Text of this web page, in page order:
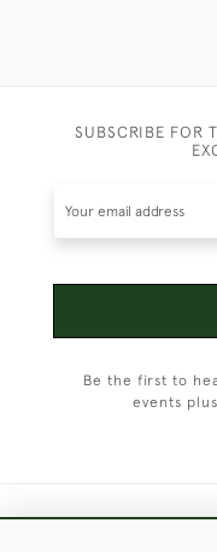
SUBSCRIBE FOR
Be the first to
events